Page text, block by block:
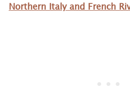
Northern Italy and French